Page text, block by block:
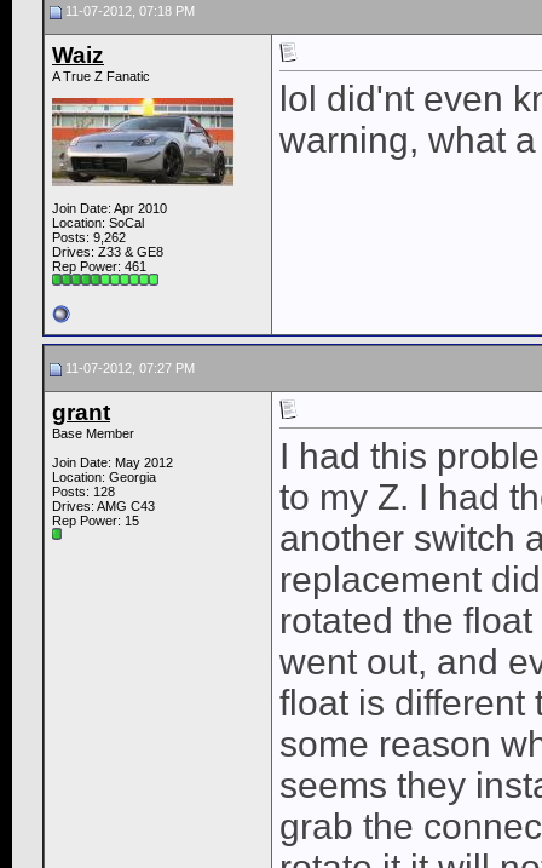
11-07-2012, 07:18 PM
Waiz
A True Z Fanatic
Join Date: Apr 2010
Location: SoCal
Posts: 9,262
Drives: Z33 & GE8
Rep Power: 461
lol did'nt even
warning, what
11-07-2012, 07:27 PM
grant
Base Member
Join Date: May 2012
Location: Georgia
Posts: 128
Drives: AMG C43
Rep Power: 15
I had this
to my Z. I had
another switch
replacement
rotated the
went out, and
float is different
some reason
seems they
grab the